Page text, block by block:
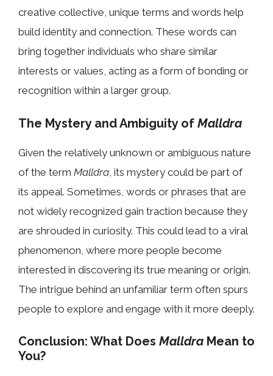
creative collective, unique terms and words help
build identity and connection. These words can
bring together individuals who share similar
interests or values, acting as a form of bonding or
recognition within a larger group.
The Mystery and Ambiguity of Malldra
Given the relatively unknown or ambiguous nature
of the term Malldra , its mystery could be part of
its appeal. Sometimes, words or phrases that are
not widely recognized gain traction because they
are shrouded in curiosity. This could lead to a viral
phenomenon, where more people become
interested in discovering its true meaning or origin.
The intrigue behind an unfamiliar term often spurs
people to explore and engage with it more deeply.
Conclusion: What Does Malldra Mean to
You?